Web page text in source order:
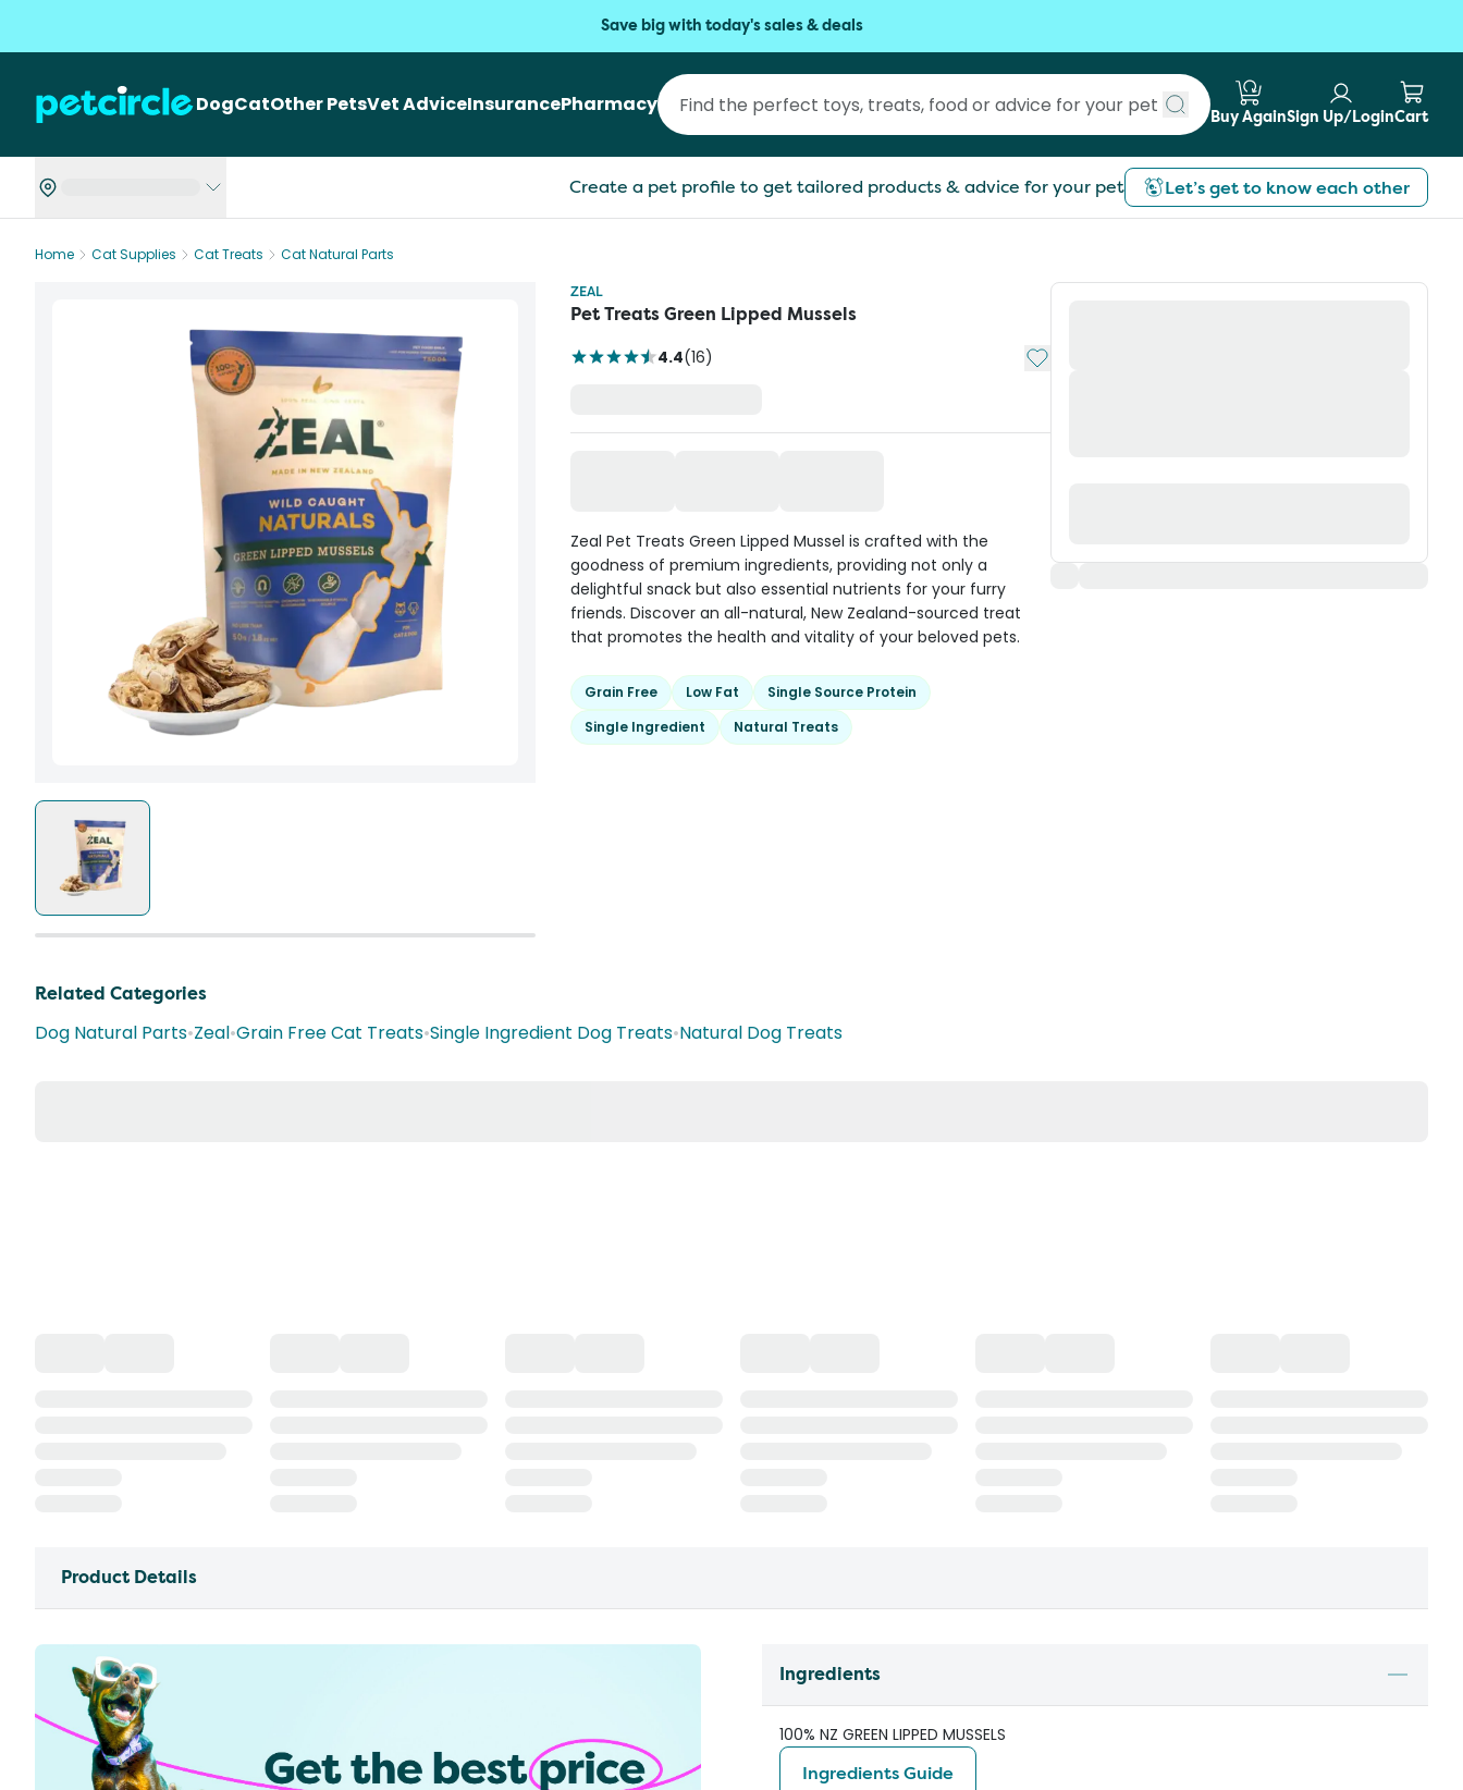
Save big with today's sales & deals
DogCatOther PetsVet AdviceInsurancePharmacy
Submit search
Buy AgainSign Up/LoginCart
Create a pet profile to get tailored products & advice for your pet Let’s get to know each other
Home Cat Supplies Cat Treats
Cat Natural Parts
ZEAL
Pet Treats Green Lipped Mussels
4.4(16) Add to My List
Zeal Pet Treats Green Lipped Mussel is crafted with the
goodness of premium ingredients, providing not only a
delightful snack but also essential nutrients for your furry
friends. Discover an all-natural, New Zealand-sourced treat
that promotes the health and vitality of your beloved pets.
Grain Free Low Fat
Single Source Protein
Single Ingredient
Natural Treats
Related Categories
Dog Natural Parts•Zeal•Grain Free Cat Treats•Single Ingredient Dog Treats•Natural Dog Treats
Product Details
Ingredients
100% NZ GREEN LIPPED MUSSELS
Ingredients Guide